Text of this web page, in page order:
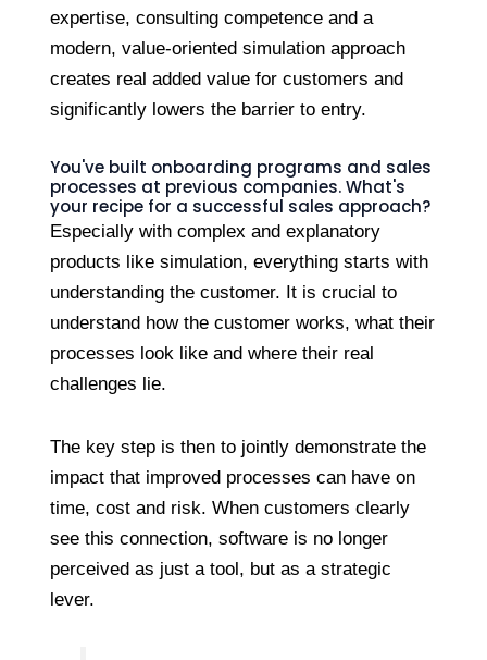
expertise, consulting competence and a
modern, value-oriented simulation approach
creates real added value for customers and
significantly lowers the barrier to entry.
You've built onboarding programs and sales
processes at previous companies. What's
your recipe for a successful sales approach?
Especially with complex and explanatory
products like simulation, everything starts with
understanding the customer. It is crucial to
understand how the customer works, what their
processes look like and where their real
challenges lie.
The key step is then to jointly demonstrate the
impact that improved processes can have on
time, cost and risk. When customers clearly
see this connection, software is no longer
perceived as just a tool, but as a strategic
lever.